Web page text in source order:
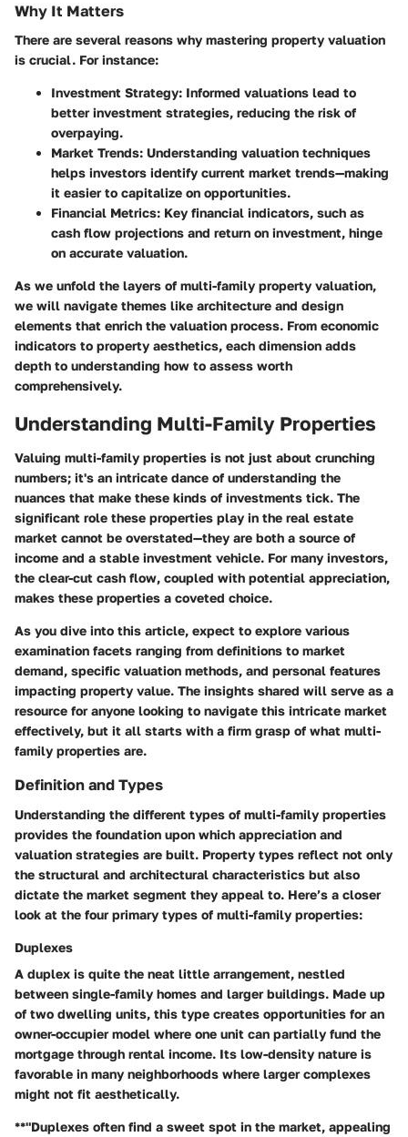
Why It Matters
There are several reasons why mastering property valuation
is crucial. For instance:
Investment Strategy: Informed valuations lead to
better investment strategies, reducing the risk of
overpaying.
Market Trends: Understanding valuation techniques
helps investors identify current market trends—making
it easier to capitalize on opportunities.
Financial Metrics: Key financial indicators, such as
cash flow projections and return on investment, hinge
on accurate valuation.
As we unfold the layers of multi-family property valuation,
we will navigate themes like architecture and design
elements that enrich the valuation process. From economic
indicators to property aesthetics, each dimension adds
depth to understanding how to assess worth
comprehensively.
Understanding Multi-Family Properties
Valuing multi-family properties is not just about crunching
numbers; it's an intricate dance of understanding the
nuances that make these kinds of investments tick. The
significant role these properties play in the real estate
market cannot be overstated—they are both a source of
income and a stable investment vehicle. For many investors,
the clear-cut cash flow, coupled with potential appreciation,
makes these properties a coveted choice.
As you dive into this article, expect to explore various
examination facets ranging from definitions to market
demand, specific valuation methods, and personal features
impacting property value. The insights shared will serve as a
resource for anyone looking to navigate this intricate market
effectively, but it all starts with a firm grasp of what multi-
family properties are.
Definition and Types
Understanding the different types of multi-family properties
provides the foundation upon which appreciation and
valuation strategies are built. Property types reflect not only
the structural and architectural characteristics but also
dictate the market segment they appeal to. Here’s a closer
look at the four primary types of multi-family properties:
Duplexes
A duplex is quite the neat little arrangement, nestled
between single-family homes and larger buildings. Made up
of two dwelling units, this type creates opportunities for an
owner-occupier model where one unit can partially fund the
mortgage through rental income. Its low-density nature is
favorable in many neighborhoods where larger complexes
might not fit aesthetically.
**"Duplexes often find a sweet spot in the market, appealing